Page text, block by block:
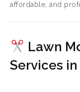
affordable, and
Lawn
Services